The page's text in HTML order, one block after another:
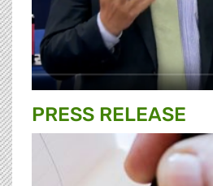
PRESS RELEASE